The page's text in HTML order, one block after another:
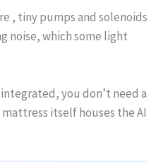
, tiny pumps and solenoids
noise, which some light
you don’t need a
itself houses the AI